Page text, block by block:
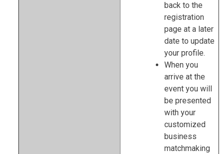
back to the
registration
page at a later
date to update
your profile.
When you
arrive at the
event you will
be presented
with your
customized
business
matchmaking